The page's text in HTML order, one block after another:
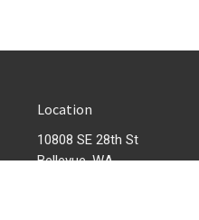
Location
10808 SE 28th St
Bellevue, WA